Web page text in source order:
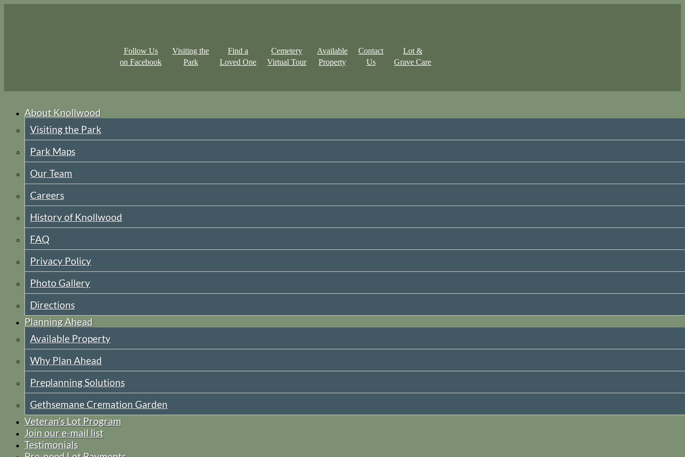
Follow Us
on Facebook
Visiting the
Park
Find a
Loved One
Cemetery
Virtual Tour
Available
Property
Contact
Us
Lot &
Grave Care
About Knollwood
Visiting the Park
Park Maps
Our Team
Careers
History of Knollwood
FAQ
Privacy Policy
Photo Gallery
Directions
Planning Ahead
Available Property
Why Plan Ahead
Preplanning Solutions
Gethsemane Cremation Garden
Veteran’s Lot Program
Join our e-mail list
Testimonials